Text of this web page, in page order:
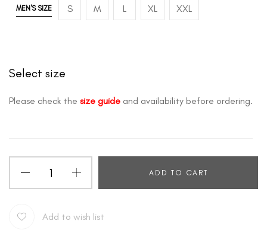
MEN'S SIZE S M L XL XXL
Select size
Please check the size guide and availability before ordering.
ADD TO CART
Add to wish list